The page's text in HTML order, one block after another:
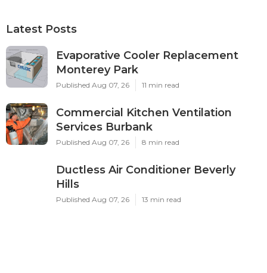
Latest Posts
Evaporative Cooler Replacement
Monterey Park
Published Aug 07, 26 11 min read
Commercial Kitchen Ventilation
Services Burbank
Published Aug 07, 26 8 min read
Ductless Air Conditioner Beverly
Hills
Published Aug 07, 26 13 min read